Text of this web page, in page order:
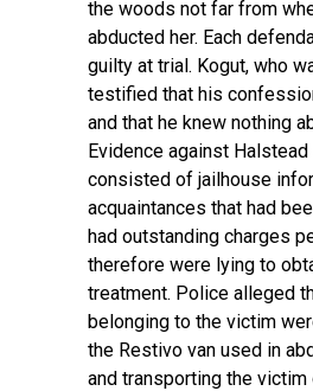
the woods not far from
abducted her. Each
guilty at trial. Kogut, who
testified that his
and that he knew nothing
Evidence against
consisted of jailhouse
acquaintances that had
had outstanding charges
therefore were lying to
treatment. Police alleged
belonging to the victim
the Restivo van used in
and transporting the